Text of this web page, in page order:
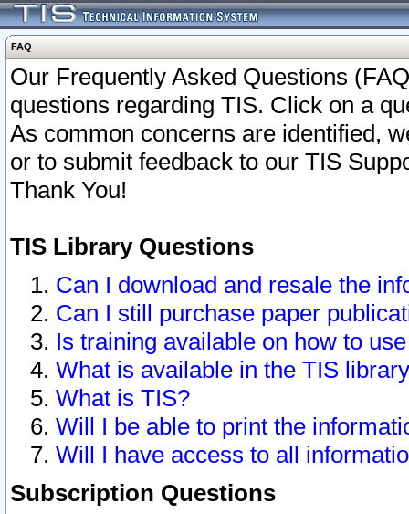
FAQ
Our Frequently Asked Questions
questions regarding TIS. Click on a
As common concerns are identified,
or to submit feedback to our TIS
Thank You!
TIS Library Questions
Can I download and resale the
Can I still purchase paper
Is training available on how to
What is available in the TIS
What is TIS?
Will I be able to print the
Will I have access to all
Subscription Questions